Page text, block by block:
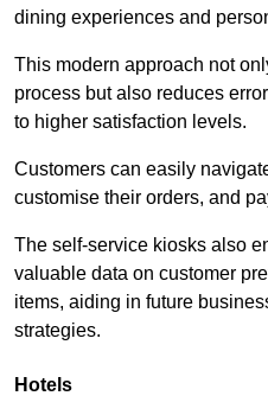
dining experiences and
This modern approach not
process but also reduces
to higher satisfaction levels.
Customers can easily
customise their orders, and
The self-service kiosks also
valuable data on customer
items, aiding in future
strategies.
Hotels